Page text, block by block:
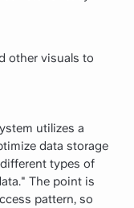
other visuals to
utilizes a
data storage
types of
The point is
pattern, so